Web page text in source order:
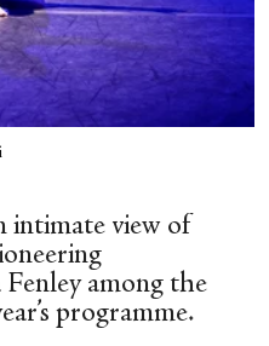
intimate view of
among the
programme.